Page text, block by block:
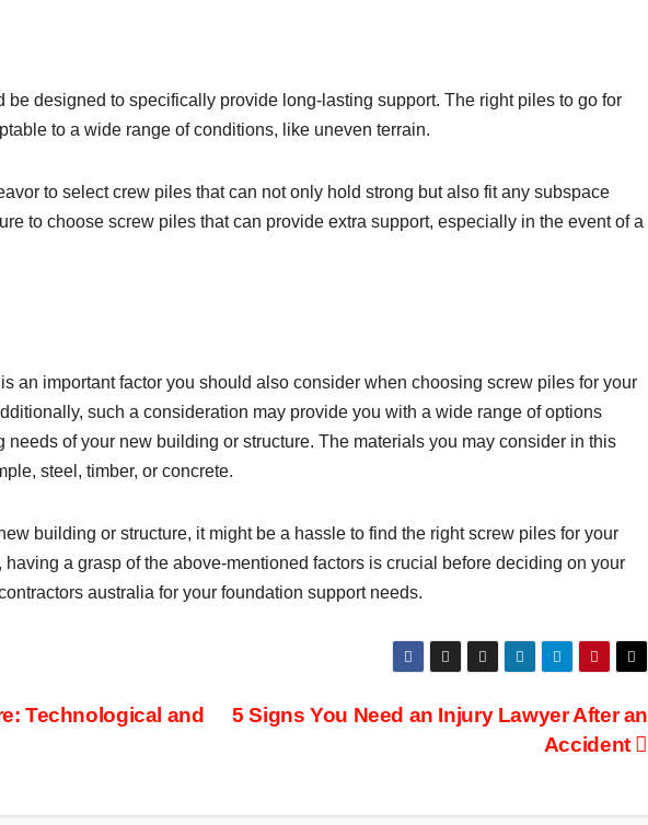
designed to specifically provide long-lasting support. The right piles to go for
to a wide range of conditions, like uneven terrain.
to select crew piles that can not only hold strong but also fit any subspace
to choose screw piles that can provide extra support, especially in the event of a
an important factor you should also consider when choosing screw piles for your
such a consideration may provide you with a wide range of options
needs of your new building or structure. The materials you may consider in this
steel, timber, or concrete.
building or structure, it might be a hassle to find the right screw piles for your
a grasp of the above-mentioned factors is crucial before deciding on your
australia for your foundation support needs.
5 Signs You Need an Injury Lawyer After an
Accident
Technological and